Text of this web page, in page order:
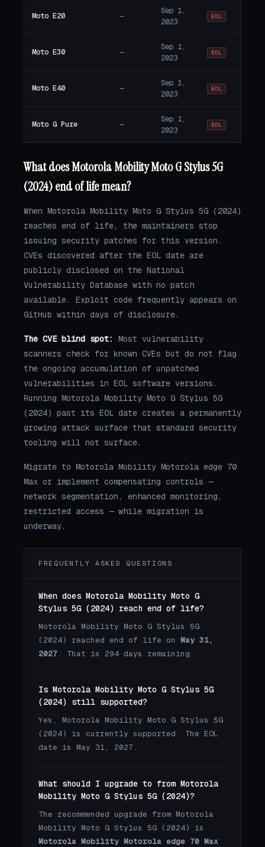
Moto E20 —
Sep 1,
2023
EOL
Moto E30 —
Sep 1,
2023
EOL
Moto E40 —
Sep 1,
2023
EOL
Moto G Pure —
Sep 1,
2023
EOL
What does Motorola Mobility Moto G Stylus 5G
(2024) end of life mean?
When Motorola Mobility Moto G Stylus 5G (2024)
reaches end of life, the maintainers stop
issuing security patches for this version.
CVEs discovered after the EOL date are
publicly disclosed on the National
Vulnerability Database with no patch
available. Exploit code frequently appears on
GitHub within days of disclosure.
The CVE blind spot:
Most vulnerability
scanners check for known CVEs but do not flag
the ongoing accumulation of unpatched
vulnerabilities in EOL software versions.
Running Motorola Mobility Moto G Stylus 5G
(2024) past its EOL date creates a permanently
growing attack surface that standard security
tooling will not surface.
Migrate to Motorola Mobility Motorola edge 70
Max or implement compensating controls —
network segmentation, enhanced monitoring,
restricted access — while migration is
underway.
FREQUENTLY ASKED QUESTIONS
When does Motorola Mobility Moto G
Stylus 5G (2024) reach end of life?
Motorola Mobility Moto G Stylus 5G
(2024) reached end of life on May 31,
2027. That is 294 days remaining.
Is Motorola Mobility Moto G Stylus 5G
(2024) still supported?
Yes, Motorola Mobility Moto G Stylus 5G
(2024) is currently supported. The EOL
date is May 31, 2027.
What should I upgrade to from Motorola
Mobility Moto G Stylus 5G (2024)?
The recommended upgrade from Motorola
Mobility Moto G Stylus 5G (2024) is
Motorola Mobility Motorola edge 70 Max